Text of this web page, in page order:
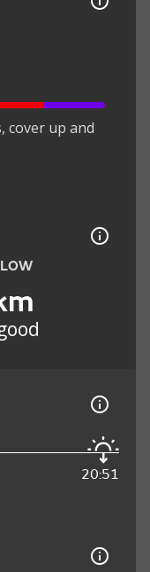
cover up and
20:51